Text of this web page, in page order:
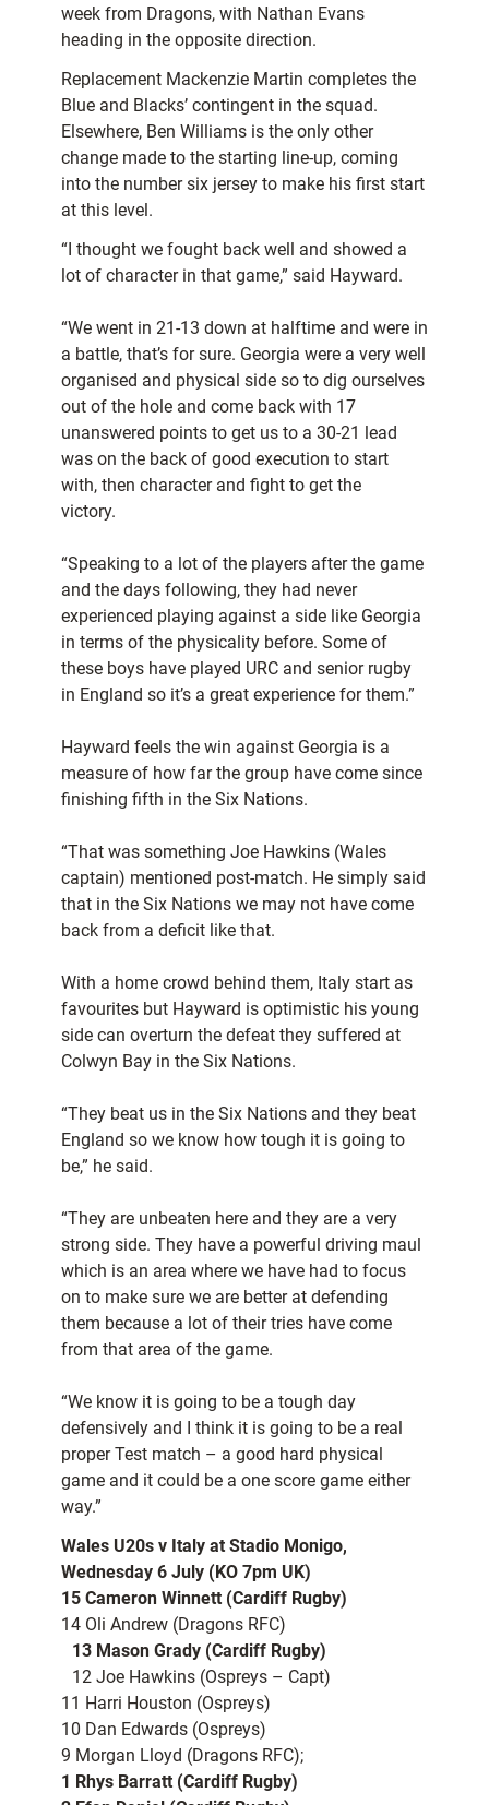
week from Dragons, with Nathan Evans
heading in the opposite direction.
Replacement Mackenzie Martin completes the
Blue and Blacks’ contingent in the squad.
Elsewhere, Ben Williams is the only other
change made to the starting line-up, coming
into the number six jersey to make his first start
at this level.
“I thought we fought back well and showed a
lot of character in that game,” said Hayward.
“We went in 21-13 down at halftime and were in
a battle, that’s for sure. Georgia were a very well
organised and physical side so to dig ourselves
out of the hole and come back with 17
unanswered points to get us to a 30-21 lead
was on the back of good execution to start
with, then character and fight to get the
victory.
“Speaking to a lot of the players after the game
and the days following, they had never
experienced playing against a side like Georgia
in terms of the physicality before. Some of
these boys have played URC and senior rugby
in England so it’s a great experience for them.”
Hayward feels the win against Georgia is a
measure of how far the group have come since
finishing fifth in the Six Nations.
“That was something Joe Hawkins (Wales
captain) mentioned post-match. He simply said
that in the Six Nations we may not have come
back from a deficit like that.
With a home crowd behind them, Italy start as
favourites but Hayward is optimistic his young
side can overturn the defeat they suffered at
Colwyn Bay in the Six Nations.
“They beat us in the Six Nations and they beat
England so we know how tough it is going to
be,” he said.
“They are unbeaten here and they are a very
strong side. They have a powerful driving maul
which is an area where we have had to focus
on to make sure we are better at defending
them because a lot of their tries have come
from that area of the game.
“We know it is going to be a tough day
defensively and I think it is going to be a real
proper Test match – a good hard physical
game and it could be a one score game either
way.”
Wales U20s v Italy at Stadio Monigo,
Wednesday 6 July (KO 7pm UK)
15 Cameron Winnett (Cardiff Rugby)
14 Oli Andrew (Dragons RFC)
13 Mason Grady (Cardiff Rugby)
12 Joe Hawkins (Ospreys – Capt)
11 Harri Houston (Ospreys)
10 Dan Edwards (Ospreys)
9 Morgan Lloyd (Dragons RFC);
1 Rhys Barratt (Cardiff Rugby)